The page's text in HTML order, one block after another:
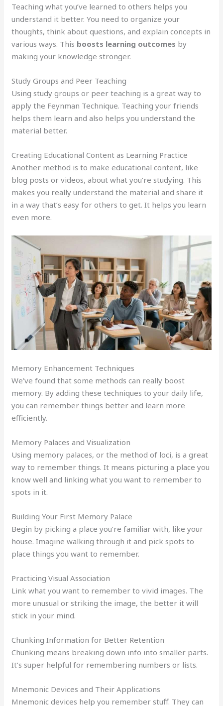
Teaching what you’ve learned to others helps you
understand it better. You need to organize your
thoughts, think about questions, and explain concepts in
various ways. This boosts learning outcomes by
making your knowledge stronger.
Study Groups and Peer Teaching
Using study groups or peer teaching is a great way to
apply the Feynman Technique. Teaching your friends
helps them learn and also helps you understand the
material better.
Creating Educational Content as Learning Practice
Another method is to make educational content, like
blog posts or videos, about what you’re studying. This
makes you really understand the material and share it
in a way that’s easy for others to get. It helps you learn
even more.
Memory Enhancement Techniques
We’ve found that some methods can really boost
memory. By adding these techniques to your daily life,
you can remember things better and learn more
efficiently.
Memory Palaces and Visualization
Using memory palaces, or the method of loci, is a great
way to remember things. It means picturing a place you
know well and linking what you want to remember to
spots in it.
Building Your First Memory Palace
Begin by picking a place you’re familiar with, like your
house. Imagine walking through it and pick spots to
place things you want to remember.
Practicing Visual Association
Link what you want to remember to vivid images. The
more unusual or striking the image, the better it will
stick in your mind.
Chunking Information for Better Retention
Chunking means breaking down info into smaller parts.
It’s super helpful for remembering numbers or lists.
Mnemonic Devices and Their Applications
Mnemonic devices help you remember stuff. They can